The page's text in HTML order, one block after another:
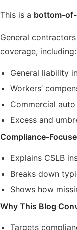
This is a bottom-
General
coverage, including:
General liability
Workers’
Commercial auto
Excess and
Compliance-
Explains CSLB
Breaks down
Shows how
Why This Blog
Targets